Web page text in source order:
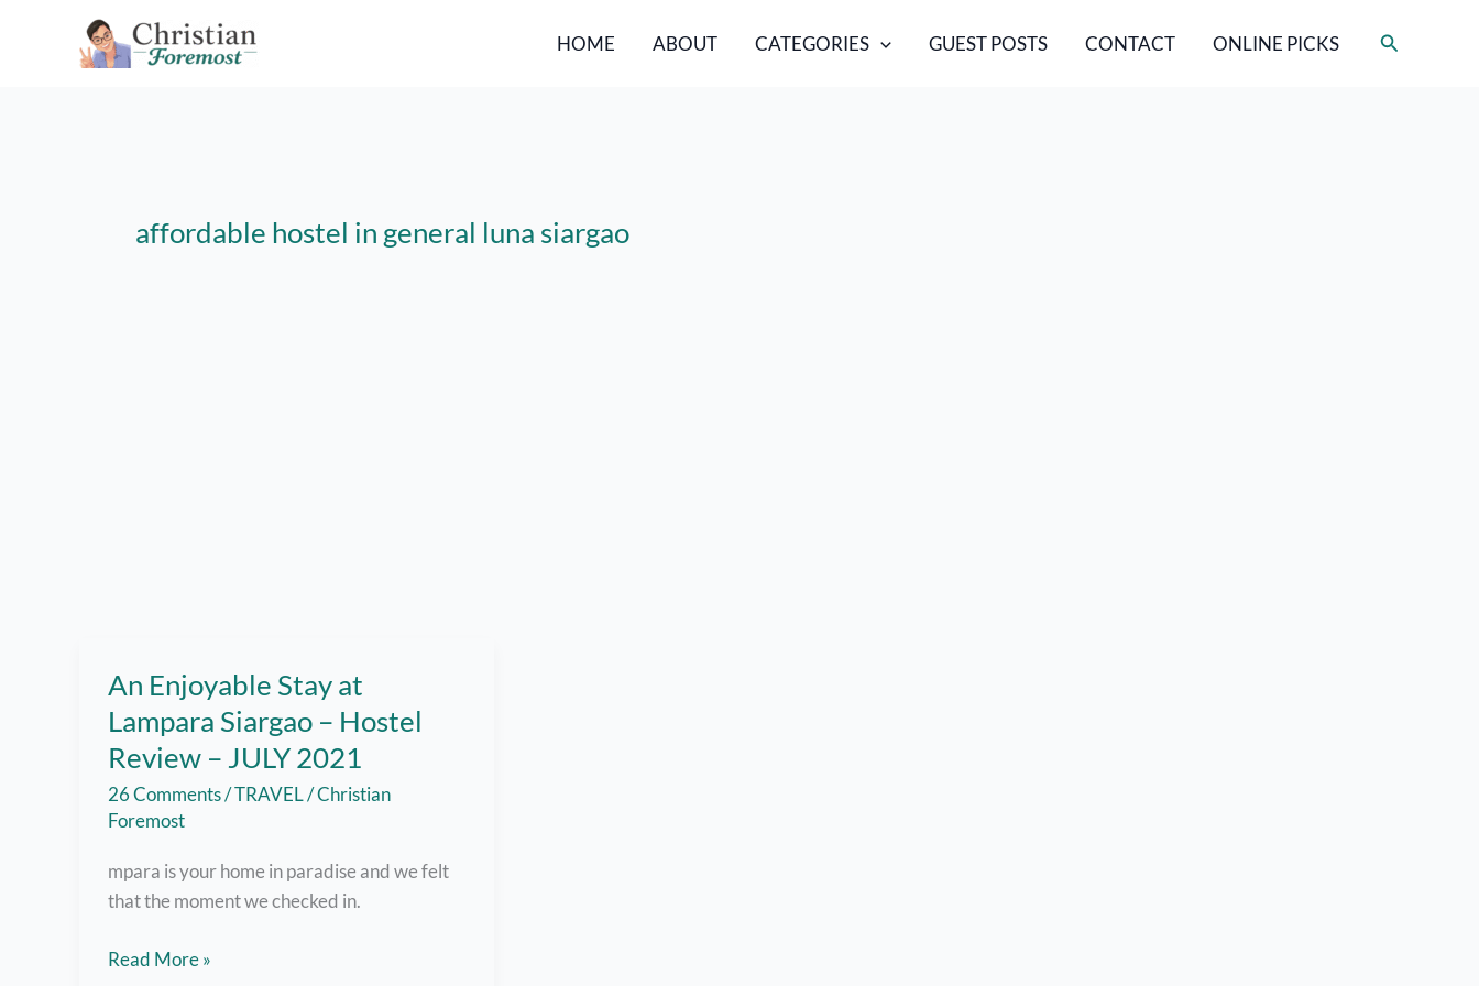
HOME ABOUT CATEGORIES GUEST POSTS CONTACT ONLINE PICKS Search
affordable hostel in general luna siargao
An Enjoyable Stay at
Lampara Siargao – Hostel
Review – JULY 2021
26 Comments/TRAVEL/Christian
Foremost
mpara is your home in paradise and we felt
that the moment we checked in.
An
Read More »